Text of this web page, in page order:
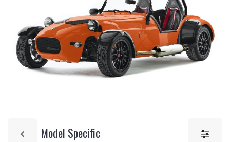
Model Specific